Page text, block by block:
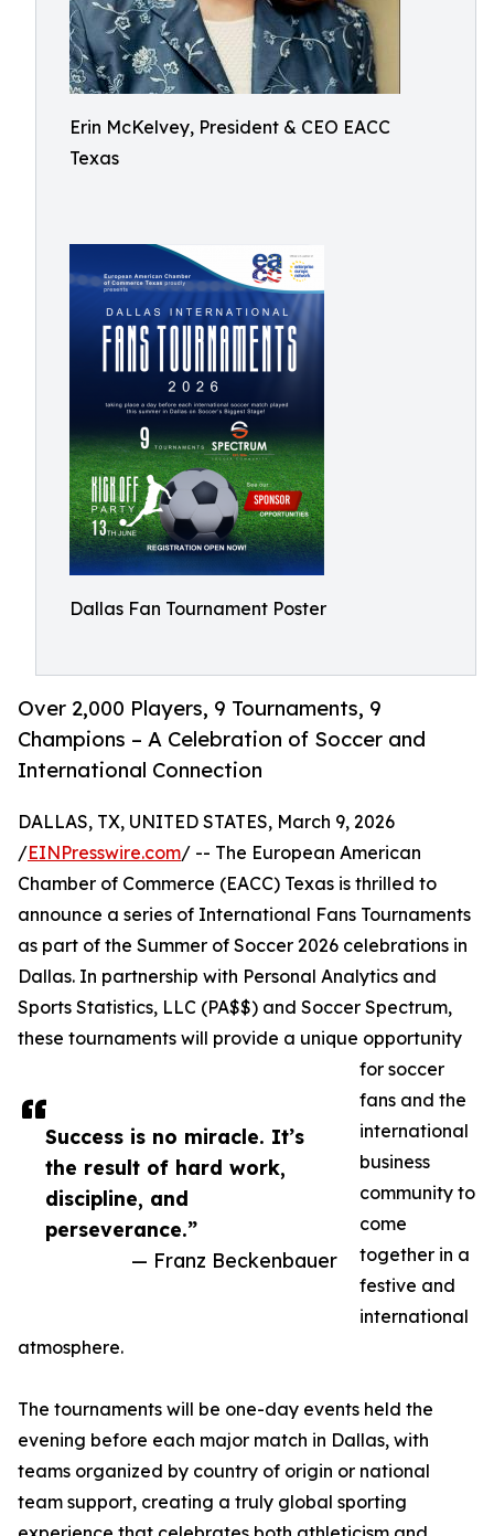
Erin McKelvey, President & CEO EACC
Texas
Dallas Fan Tournament Poster
Over 2,000 Players, 9 Tournaments, 9
Champions – A Celebration of Soccer and
International Connection
Success is no miracle. It’s
the result of hard work,
discipline, and
perseverance.”
— Franz Beckenbauer
DALLAS, TX, UNITED STATES, March 9, 2026
/EINPresswire.com/ -- The European American
Chamber of Commerce (EACC) Texas is thrilled to
announce a series of International Fans Tournaments
as part of the Summer of Soccer 2026 celebrations in
Dallas. In partnership with Personal Analytics and
Sports Statistics, LLC (PA$$) and Soccer Spectrum,
these tournaments will provide a unique opportunity
for soccer
fans and the
international
business
community to
come
together in a
festive and
international
atmosphere.
The tournaments will be one-day events held the
evening before each major match in Dallas, with
teams organized by country of origin or national
team support, creating a truly global sporting